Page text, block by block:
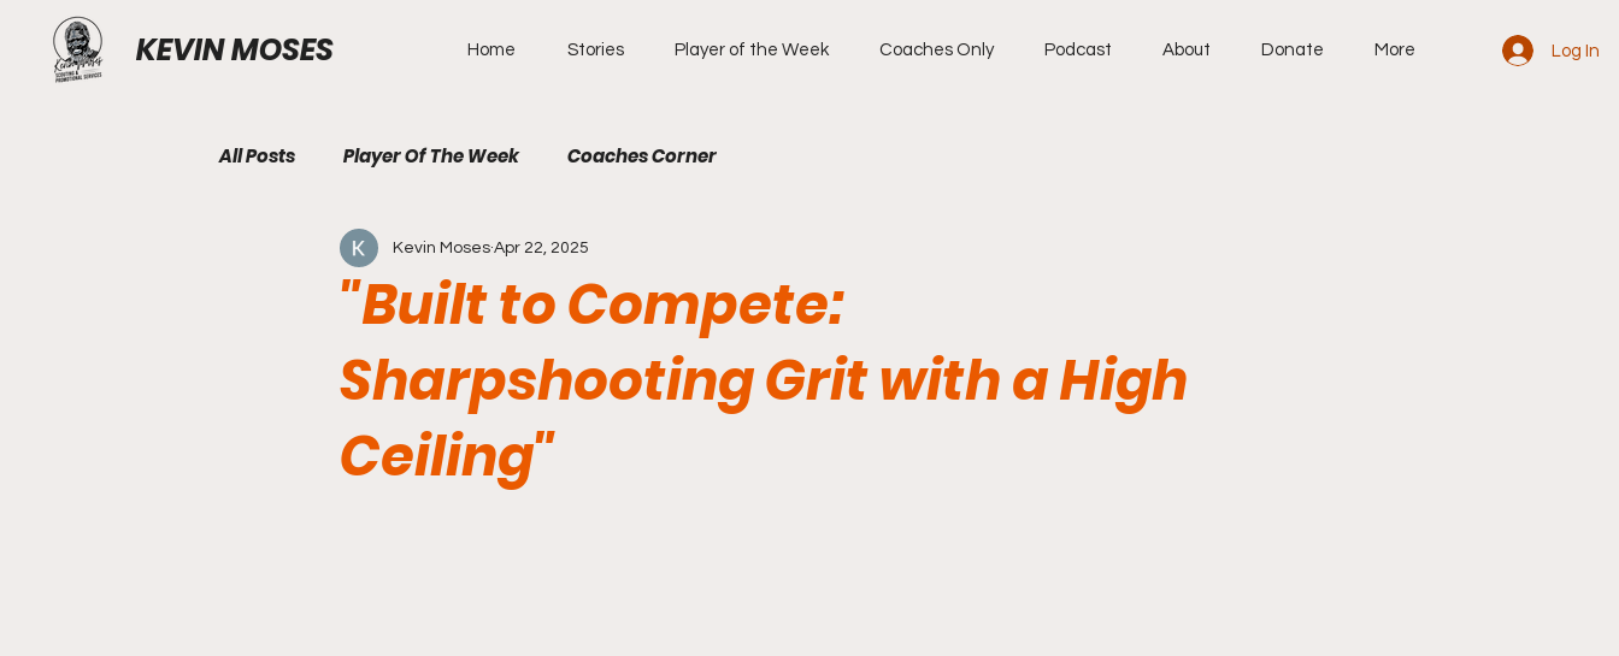
KEVIN MOSES Home Stories Player of the Week Coaches Only Podcast About Donate More Log In
All Posts Player Of The Week Coaches Corner
"Built to Compete:
Sharpshooting Grit with a High
Ceiling"
Kevin Moses Apr 22, 2025